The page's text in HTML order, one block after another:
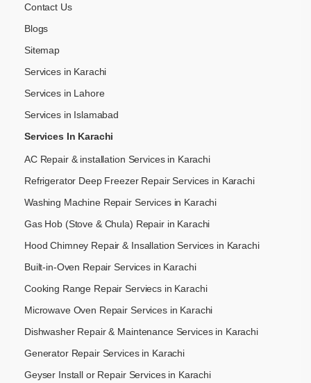
Contact Us
Blogs
Sitemap
Services in Karachi
Services in Lahore
Services in Islamabad
Services In Karachi
AC Repair & installation Services in Karachi
Refrigerator Deep Freezer Repair Services in Karachi
Washing Machine Repair Services in Karachi
Gas Hob (Stove & Chula) Repair in Karachi
Hood Chimney Repair & Insallation Services in Karachi
Built-in-Oven Repair Services in Karachi
Cooking Range Repair Serviecs in Karachi
Microwave Oven Repair Services in Karachi
Dishwasher Repair & Maintenance​ Services in Karachi
Generator Repair Services in Karachi
Geyser Install or Repair Services in Karachi